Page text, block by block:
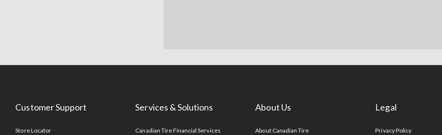
Customer Support
Store Locator
Services & Solutions
Canadian Tire Financial Services
About Us
About Canadian Tire
Legal
Privacy Policy